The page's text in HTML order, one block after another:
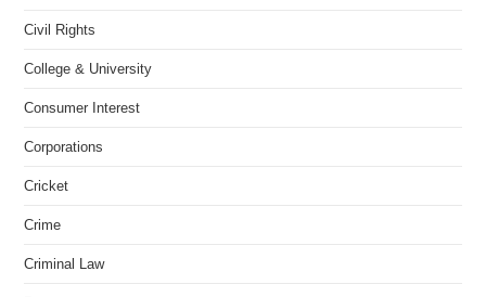
Civil Rights
College & University
Consumer Interest
Corporations
Cricket
Crime
Criminal Law